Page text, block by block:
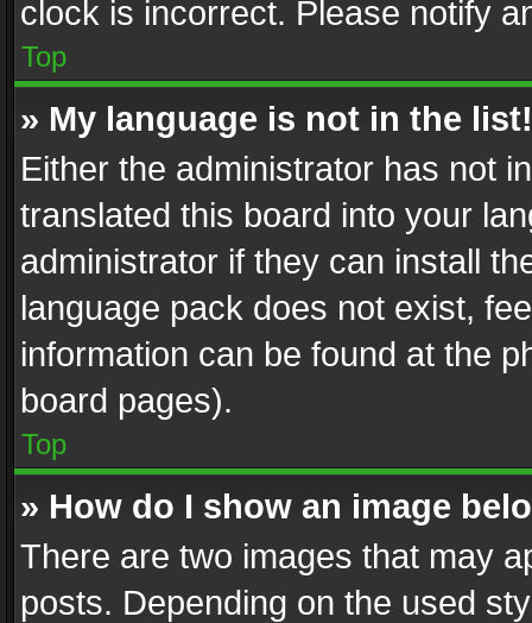
clock is incorrect. Please notify
Top
» My language is not in the list!
Either the administrator has not
translated this board into your
administrator if they can install
language pack does not exist,
information can be found at the
board pages).
Top
» How do I show an image
There are two images that may
posts. Depending on the used